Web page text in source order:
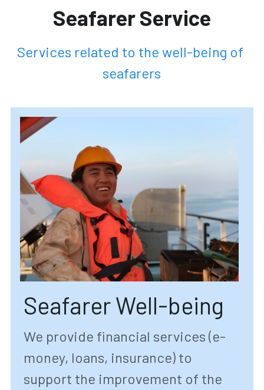
Seafarer Service
Services related to the well-being of
seafarers
Seafarer Well-being
We provide financial services (e-
money, loans, insurance) to
support the improvement of the